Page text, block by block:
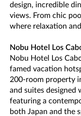
design, incredible
views. From chic
where relaxation
Nobu Hotel Los
Nobu Hotel Los
famed vacation
200-room property
and suites designed
featuring a
both Japan and the